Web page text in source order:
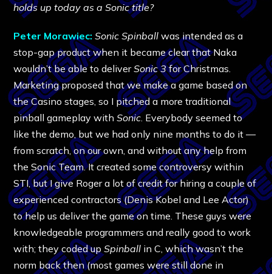
holds up today as a Sonic title?
Peter Morawiec: Sonic Spinball was intended as a
stop-gap product when it became clear that Naka
wouldn’t be able to deliverSonic 3for Christmas.
Marketing proposed that we make a game based on
the Casino stages, so I pitched a more traditional
pinball gameplay withSonic . Everybody seemed to
like the demo, but we had only nine months to do it —
from scratch, on our own, and without any help from
the Sonic Team. It created some controversy within
STI, but I give Roger a lot of credit for hiring a couple of
experienced contractors (Denis Kobel and Lee Actor)
to help us deliver the game on time. These guys were
knowledgeable programmers and really good to work
with; they coded upSpinball in C, which wasn’t the
norm back then (most games were still done in